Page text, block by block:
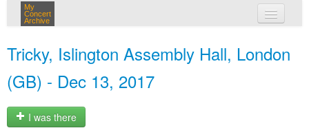
My
Concert
Archive
Tricky, Islington Assembly Hall, London
(GB) - Dec 13, 2017
I was there